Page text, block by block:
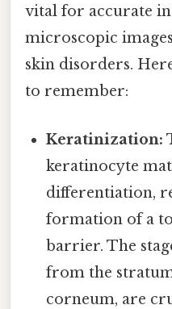
vital for accurate
microscopic
skin disorders.
to remember:
Keratinization:
keratinocyte
differentiation,
formation of a
barrier. The
from the
corneum, are